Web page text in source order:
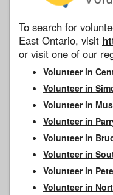
To search for
East Ontario, visit
or visit one of our
Volunteer in
Volunteer in
Volunteer in
Volunteer in
Volunteer in
Volunteer in
Volunteer in
Volunteer in